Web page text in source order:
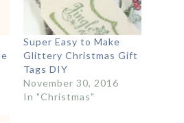
Super Easy to Make
Glittery Christmas Gift
Tags DIY
November 30, 2016
In "Christmas"